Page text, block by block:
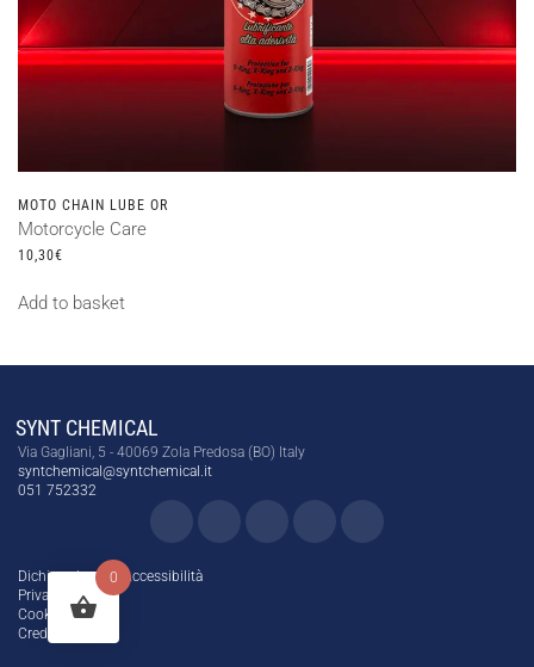
MOTO CHAIN LUBE OR
Motorcycle Care
10,30€
Add to basket
SYNT CHEMICAL
Via Gagliani, 5 - 40069 Zola Predosa (BO) Italy
syntchemical@syntchemical.it
051 752332
Dichiarazione di Accessibilità
Privacy Policy
Cookie Policy
Credits
0